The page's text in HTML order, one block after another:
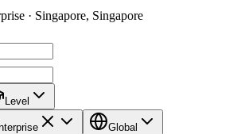
· Singapore, Singapore
Level
Global